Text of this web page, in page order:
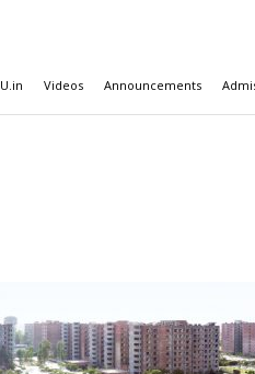
Videos Announcements